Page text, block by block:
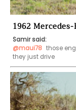
1962
Samir said:
@maui78 those
they just drive